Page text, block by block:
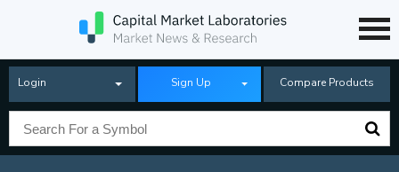
Login Sign Up Compare Products